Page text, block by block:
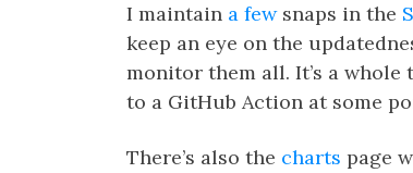
I maintain a fewsnaps in the
keep an eye on the
monitor them all. It’s a
to a GitHub Action at some
There’s also the charts page